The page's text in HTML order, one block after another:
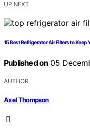
UP NEXT
15 Best Refrigerator Air Filters to
Published on 05
AUTHOR
Axel Thompson